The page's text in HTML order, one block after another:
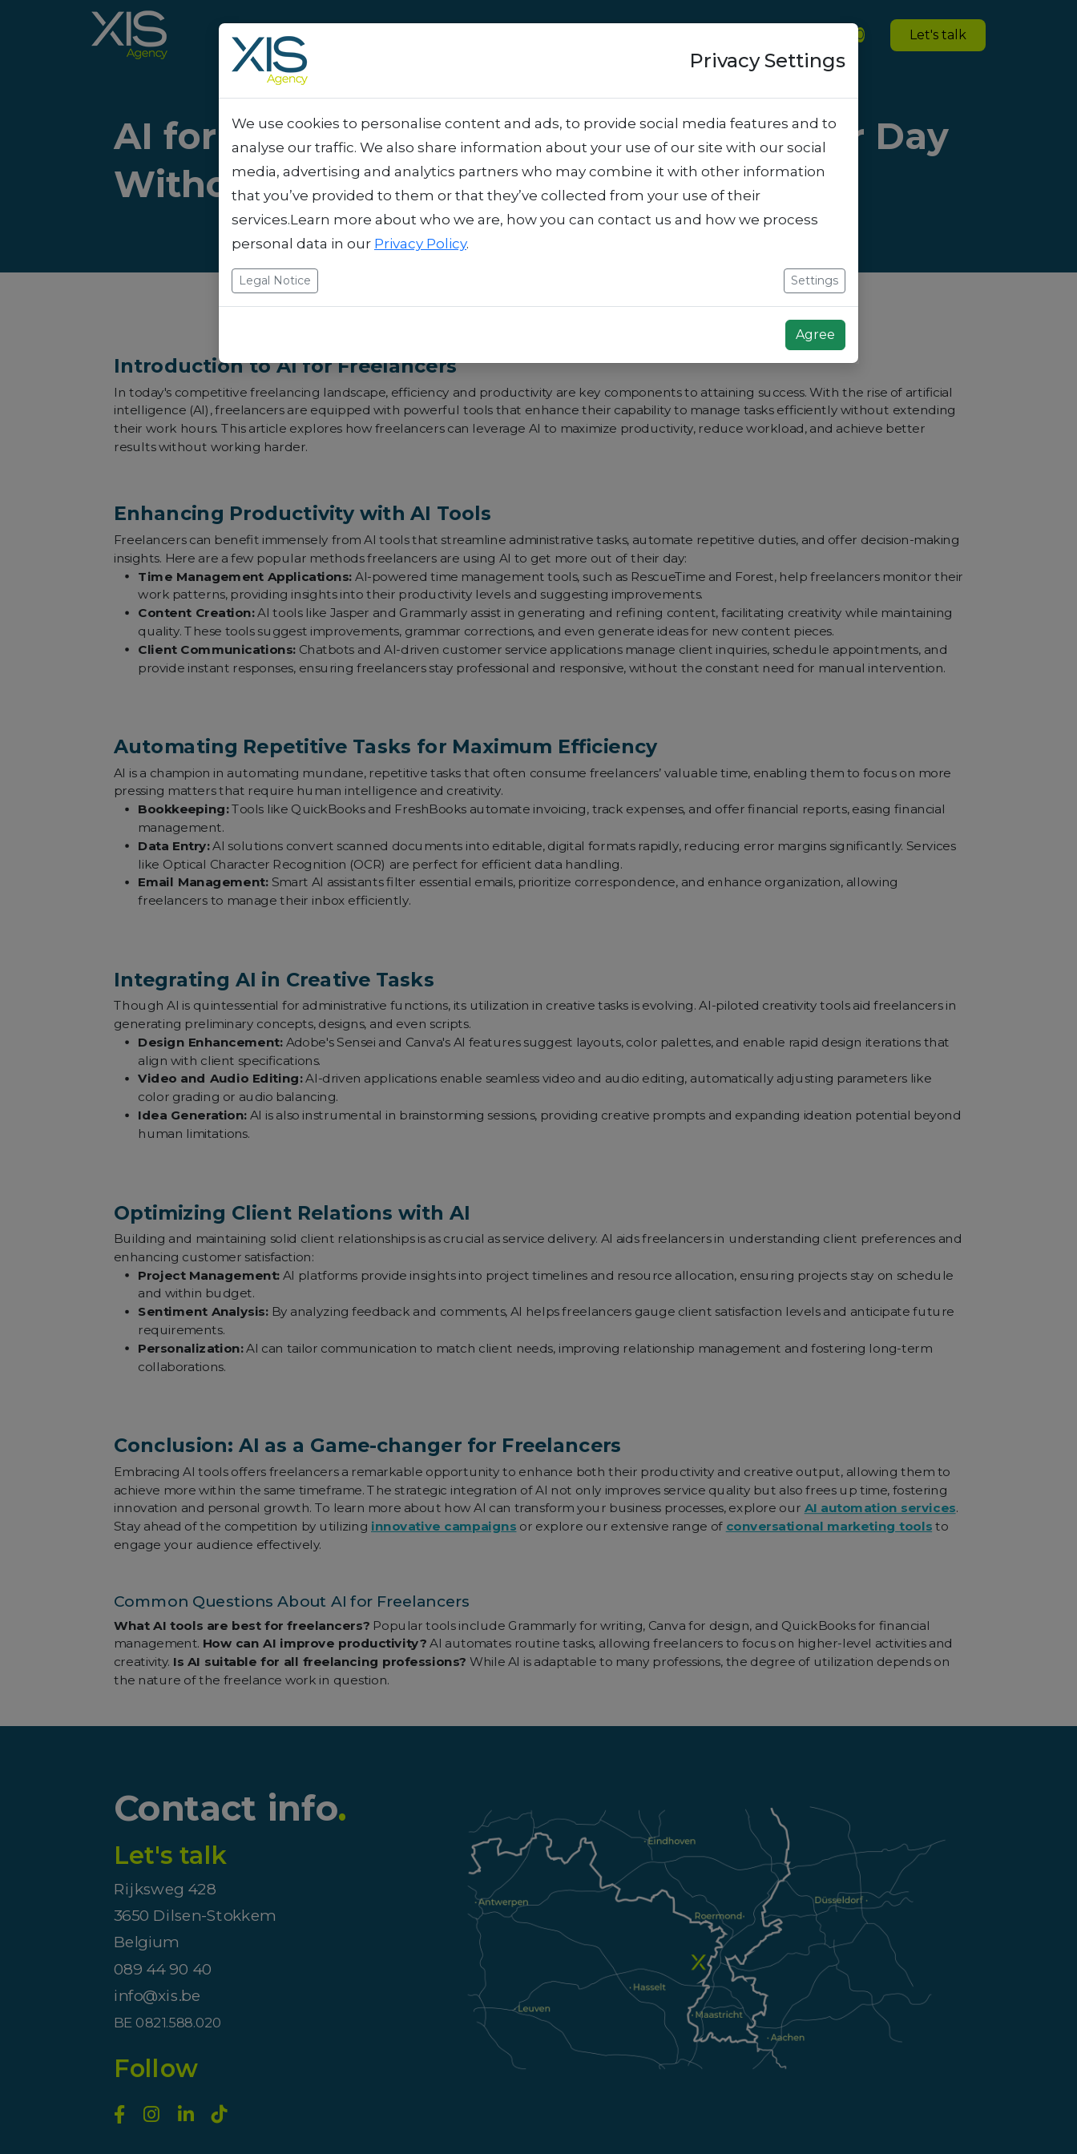
0 Let's talk
AI for Freelancers: Get More Out of Your Day
Without Working Harder.
Introduction to AI for Freelancers
In today's competitive freelancing landscape, efficiency and productivity are key components to attaining success. With the rise of artificial
intelligence (AI), freelancers are equipped with powerful tools that enhance their capability to manage tasks efficiently without extending
their work hours. This article explores how freelancers can leverage AI to maximize productivity, reduce workload, and achieve better
results without working harder.
Enhancing Productivity with AI Tools
Freelancers can benefit immensely from AI tools that streamline administrative tasks, automate repetitive duties, and offer decision-making
insights. Here are a few popular methods freelancers are using AI to get more out of their day:
Time Management Applications: AI-powered time management tools, such as RescueTime and Forest, help freelancers monitor their
work patterns, providing insights into their productivity levels and suggesting improvements.
Content Creation:AI tools like Jasper and Grammarly assist in generating and refining content, facilitating creativity while maintaining
quality. These tools suggest improvements, grammar corrections, and even generate ideas for new content pieces.
Client Communications:Chatbots and AI-driven customer service applications manage client inquiries, schedule appointments, and
provide instant responses, ensuring freelancers stay professional and responsive, without the constant need for manual intervention.
Automating Repetitive Tasks for Maximum Efficiency
AI is a champion in automating mundane, repetitive tasks that often consume freelancers’ valuable time, enabling them to focus on more
pressing matters that require human intelligence and creativity.
Bookkeeping:Tools like QuickBooks and FreshBooks automate invoicing, track expenses, and offer financial reports, easing financial
management.
Data Entry:AI solutions convert scanned documents into editable, digital formats rapidly, reducing error margins significantly. Services
like Optical Character Recognition (OCR) are perfect for efficient data handling.
Email Management:Smart AI assistants filter essential emails, prioritize correspondence, and enhance organization, allowing
freelancers to manage their inbox efficiently.
Integrating AI in Creative Tasks
Though AI is quintessential for administrative functions, its utilization in creative tasks is evolving. AI-piloted creativity tools aid freelancers in
generating preliminary concepts, designs, and even scripts.
Design Enhancement:Adobe's Sensei and Canva's AI features suggest layouts, color palettes, and enable rapid design iterations that
align with client specifications.
Video and Audio Editing:AI-driven applications enable seamless video and audio editing, automatically adjusting parameters like
color grading or audio balancing.
Idea Generation: AI is also instrumental in brainstorming sessions, providing creative prompts and expanding ideation potential beyond
human limitations.
Optimizing Client Relations with AI
Building and maintaining solid client relationships is as crucial as service delivery. AI aids freelancers in understanding client preferences and
enhancing customer satisfaction:
Project Management: AI platforms provide insights into project timelines and resource allocation, ensuring projects stay on schedule
and within budget.
Sentiment Analysis:By analyzing feedback and comments, AI helps freelancers gauge client satisfaction levels and anticipate future
requirements.
Personalization:AI can tailor communication to match client needs, improving relationship management and fostering long-term
collaborations.
Conclusion: AI as a Game-changer for Freelancers
Embracing AI tools offers freelancers a remarkable opportunity to enhance both their productivity and creative output, allowing them to
achieve more within the same timeframe. The strategic integration of AI not only improves service quality but also frees up time, fostering
innovation and personal growth. To learn more about how AI can transform your business processes, explore our AI automation services.
Stay ahead of the competition by utilizing innovative campaigns or explore our extensive range of conversational marketing tools to
engage your audience effectively.
Common Questions About AI for Freelancers
What AI tools are best for freelancers? Popular tools include Grammarly for writing, Canva for design, and QuickBooks for financial
management. How can AI improve productivity? AI automates routine tasks, allowing freelancers to focus on higher-level activities and
creativity. Is AI suitable for all freelancing professions? While AI is adaptable to many professions, the degree of utilization depends on
the nature of the freelance work in question.
Contact info.
Let's talk
Rijksweg 428
3650 Dilsen-Stokkem
Belgium
089 44 90 40
info@xis.be
BE 0821.588.020
Follow
Privacy Settings
We use cookies to personalise content and ads, to provide social media features and to
analyse our traffic. We also share information about your use of our site with our social
media, advertising and analytics partners who may combine it with other information
that you’ve provided to them or that they’ve collected from your use of their
services.Learn more about who we are, how you can contact us and how we process
personal data in our Privacy Policy.
Legal Notice Settings
Agree